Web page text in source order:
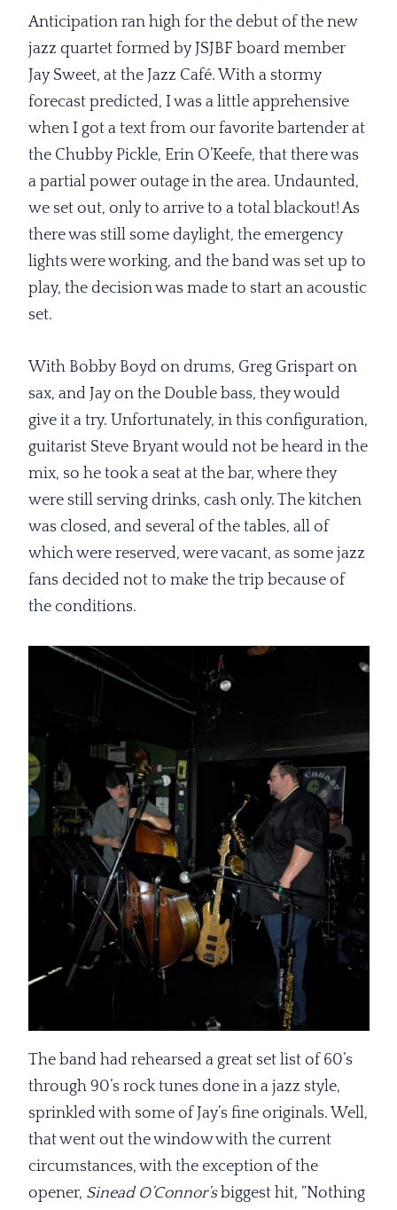
Anticipation ran high for the debut of the new
jazz quartet formed by JSJBF board member
Jay Sweet, at the Jazz Café. With a stormy
forecast predicted, I was a little apprehensive
when I got a text from our favorite bartender at
the Chubby Pickle, Erin O’Keefe, that there was
a partial power outage in the area. Undaunted,
we set out, only to arrive to a total blackout! As
there was still some daylight, the emergency
lights were working, and the band was set up to
play, the decision was made to start an acoustic
set.
With Bobby Boyd on drums, Greg Grispart on
sax, and Jay on the Double bass, they would
give it a try. Unfortunately, in this configuration,
guitarist Steve Bryant would not be heard in the
mix, so he took a seat at the bar, where they
were still serving drinks, cash only. The kitchen
was closed, and several of the tables, all of
which were reserved, were vacant, as some jazz
fans decided not to make the trip because of
the conditions.
The band had rehearsed a great set list of 60’s
through 90’s rock tunes done in a jazz style,
sprinkled with some of Jay’s fine originals. Well,
that went out the window with the current
circumstances, with the exception of the
opener, Sinead O’Connor’sbiggest hit, “Nothing